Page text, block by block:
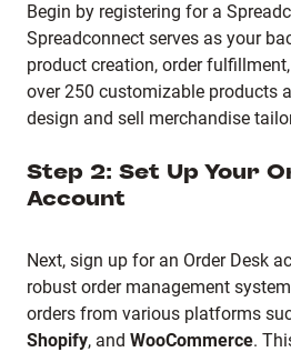
Begin by registering for a
Spreadconnect serves as your
product creation, order
over 250 customizable products
design and sell merchandise
Step 2: Set Up Your
Account
Next, sign up for an Order Desk
robust order management
orders from various platforms
Shopify, and WooCommerce.